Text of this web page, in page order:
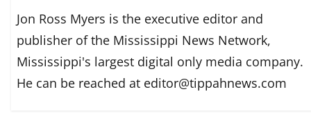
Jon Ross Myers is the executive editor and
publisher of the Mississippi News Network,
Mississippi's largest digital only media company.
He can be reached at editor@tippahnews.com